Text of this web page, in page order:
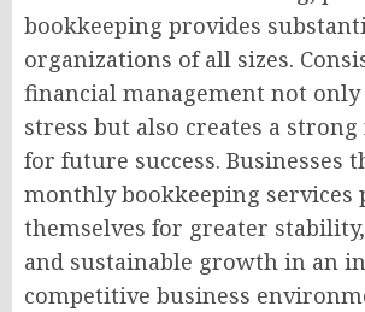
bookkeeping provides
organizations of all sizes.
financial management not only
stress but also creates a
for future success. Businesses
monthly bookkeeping services
themselves for greater
and sustainable growth in an
competitive business